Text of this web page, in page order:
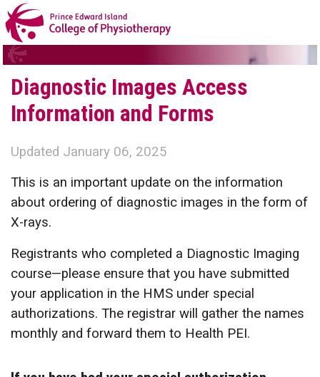
Diagnostic Images Access
Information and Forms
Updated January 06, 2025
This is an important update on the information
about ordering of diagnostic images in the form of
X-rays.
Registrants who completed a Diagnostic Imaging
course—please ensure that you have submitted
your application in the HMS under special
authorizations. The registrar will gather the names
monthly and forward them to Health PEI.